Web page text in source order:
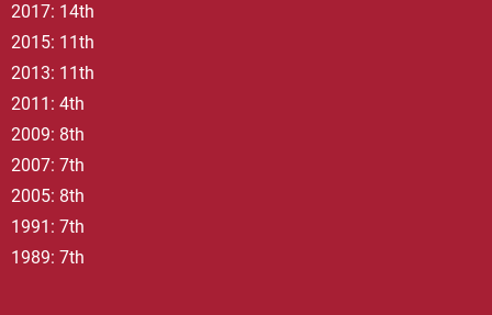
2017: 14th
2015: 11th
2013: 11th
2011: 4th
2009: 8th
2007: 7th
2005: 8th
1991: 7th
1989: 7th